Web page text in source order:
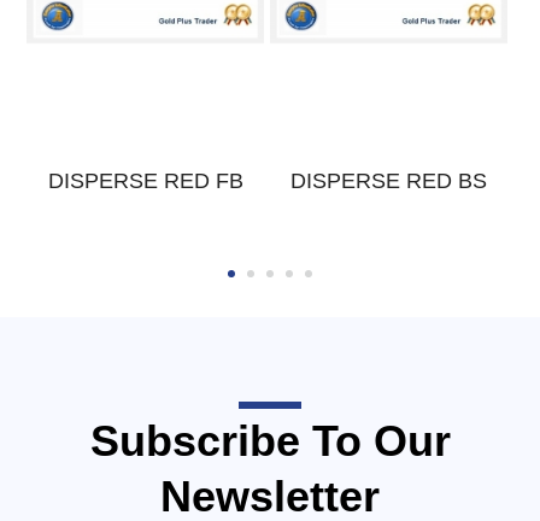
DISPERSE RED FB DISPERSE RED BS
Subscribe To Our
Newsletter